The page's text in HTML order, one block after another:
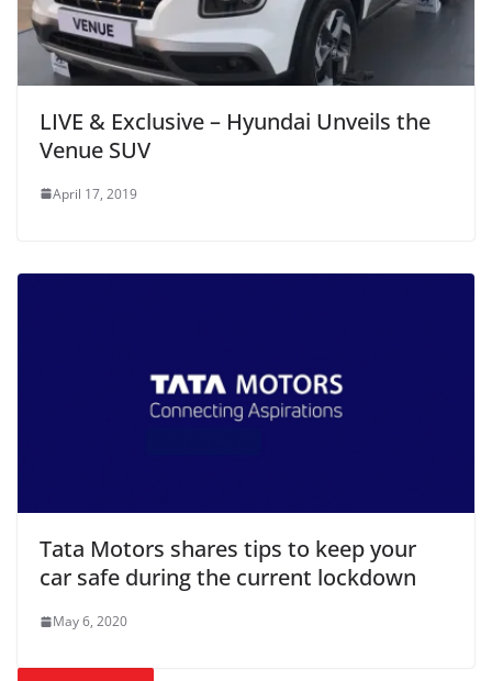
LIVE & Exclusive – Hyundai Unveils the
Venue SUV
April 17, 2019
Tata Motors shares tips to keep your
car safe during the current lockdown
May 6, 2020